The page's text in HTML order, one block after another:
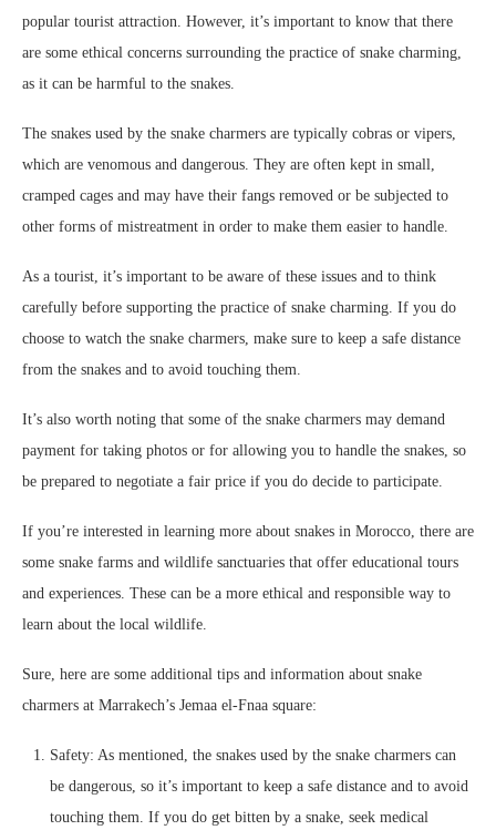
popular tourist attraction. However, it’s important to know that there
are some ethical concerns surrounding the practice of snake charming,
as it can be harmful to the snakes.
The snakes used by the snake charmers are typically cobras or vipers,
which are venomous and dangerous. They are often kept in small,
cramped cages and may have their fangs removed or be subjected to
other forms of mistreatment in order to make them easier to handle.
As a tourist, it’s important to be aware of these issues and to think
carefully before supporting the practice of snake charming. If you do
choose to watch the snake charmers, make sure to keep a safe distance
from the snakes and to avoid touching them.
It’s also worth noting that some of the snake charmers may demand
payment for taking photos or for allowing you to handle the snakes, so
be prepared to negotiate a fair price if you do decide to participate.
If you’re interested in learning more about snakes in Morocco, there are
some snake farms and wildlife sanctuaries that offer educational tours
and experiences. These can be a more ethical and responsible way to
learn about the local wildlife.
Sure, here are some additional tips and information about snake
charmers at Marrakech’s Jemaa el-Fnaa square:
Safety: As mentioned, the snakes used by the snake charmers can
be dangerous, so it’s important to keep a safe distance and to avoid
touching them. If you do get bitten by a snake, seek medical